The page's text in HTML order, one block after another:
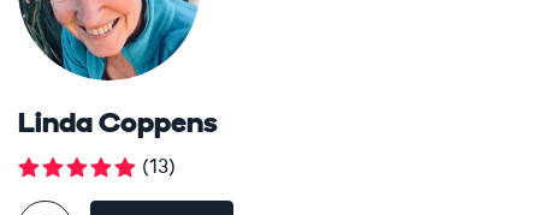
Linda Coppens
(13)